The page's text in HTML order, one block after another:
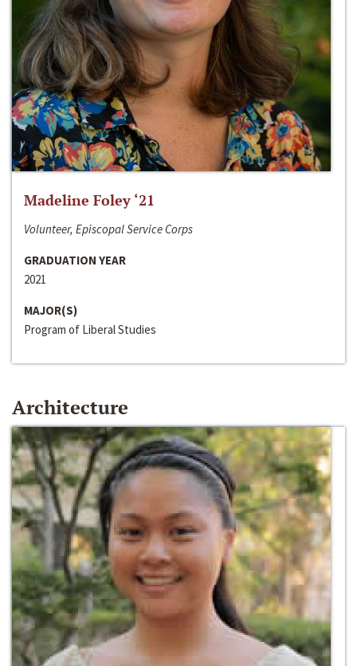
Madeline Foley ‘21
Volunteer, Episcopal Service Corps
GRADUATION YEAR
2021
MAJOR(S)
Program of Liberal Studies
Architecture